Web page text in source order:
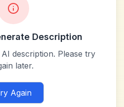
Description
description. Please try
later.
Again